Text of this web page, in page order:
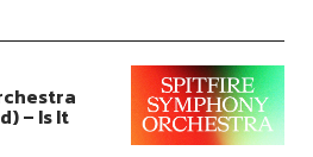
– Is It